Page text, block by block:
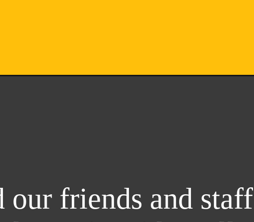
our friends and